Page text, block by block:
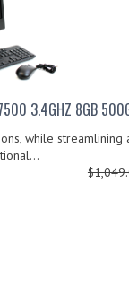
3.4GHZ 8GB
while streamlining